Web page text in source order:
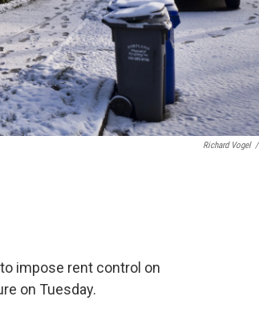
Richard Vogel /
impose rent control on
on Tuesday.